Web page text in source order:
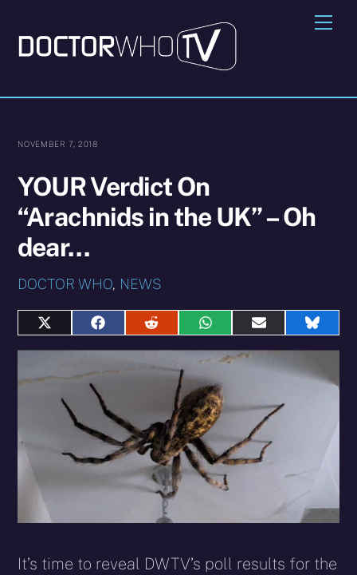
content
NOVEMBER 7, 2018
YOUR Verdict On
“Arachnids in the UK” – Oh
dear…
DOCTOR WHO, NEWS
Share
on
(Twitter)
Share
on
Facebook
Share
on
Reddit
Share
on
WhatsApp
Share
on
E-
mail
Share
on
It’s time to reveal DWTV’s poll results for the